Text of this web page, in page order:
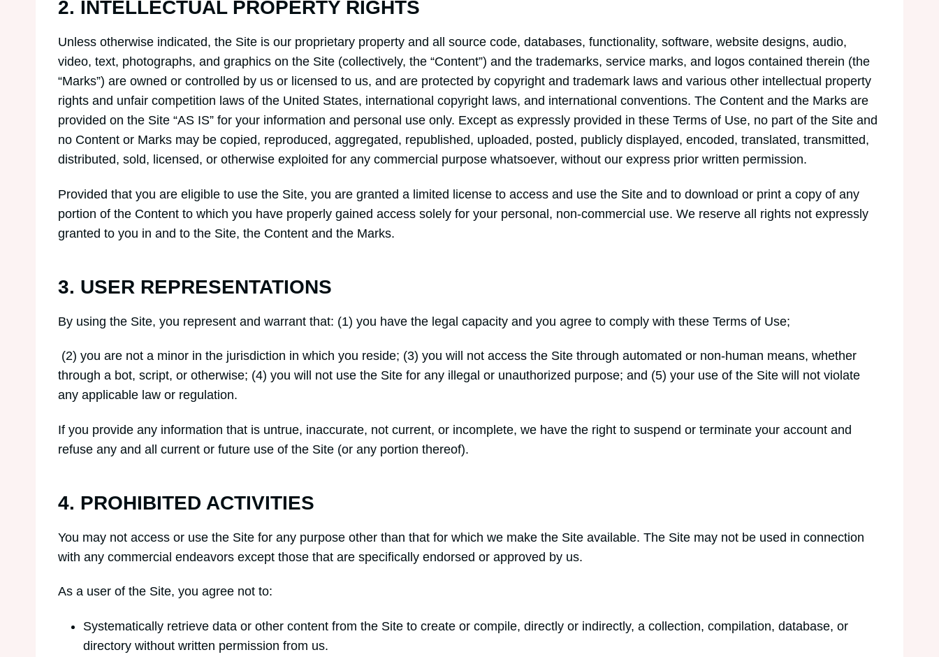
2. INTELLECTUAL PROPERTY RIGHTS
Unless otherwise indicated, the Site is our proprietary property and all source code, databases, functionality, software, website designs, audio,
video, text, photographs, and graphics on the Site (collectively, the “Content”) and the trademarks, service marks, and logos contained therein (the
“Marks”) are owned or controlled by us or licensed to us, and are protected by copyright and trademark laws and various other intellectual property
rights and unfair competition laws of the United States, international copyright laws, and international conventions. The Content and the Marks are
provided on the Site “AS IS” for your information and personal use only. Except as expressly provided in these Terms of Use, no part of the Site and
no Content or Marks may be copied, reproduced, aggregated, republished, uploaded, posted, publicly displayed, encoded, translated, transmitted,
distributed, sold, licensed, or otherwise exploited for any commercial purpose whatsoever, without our express prior written permission.
Provided that you are eligible to use the Site, you are granted a limited license to access and use the Site and to download or print a copy of any
portion of the Content to which you have properly gained access solely for your personal, non-commercial use. We reserve all rights not expressly
granted to you in and to the Site, the Content and the Marks.
3. USER REPRESENTATIONS
By using the Site, you represent and warrant that: (1) you have the legal capacity and you agree to comply with these Terms of Use;
(2) you are not a minor in the jurisdiction in which you reside; (3) you will not access the Site through automated or non-human means, whether
through a bot, script, or otherwise; (4) you will not use the Site for any illegal or unauthorized purpose; and (5) your use of the Site will not violate
any applicable law or regulation.
If you provide any information that is untrue, inaccurate, not current, or incomplete, we have the right to suspend or terminate your account and
refuse any and all current or future use of the Site (or any portion thereof).
4. PROHIBITED ACTIVITIES
You may not access or use the Site for any purpose other than that for which we make the Site available. The Site may not be used in connection
with any commercial endeavors except those that are specifically endorsed or approved by us.
As a user of the Site, you agree not to:
Systematically retrieve data or other content from the Site to create or compile, directly or indirectly, a collection, compilation, database, or
directory without written permission from us.